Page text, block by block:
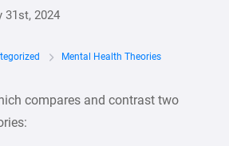
31st, 2024
Mental Health Theories
compares and contrast two